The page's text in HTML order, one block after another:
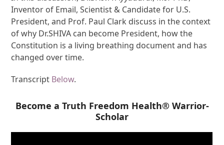
Inventor of Email, Scientist & Candidate for U.S.
President, and Prof. Paul Clark discuss in the context
of why Dr.SHIVA can become President, how the
Constitution is a living breathing document and has
changed over time.
Transcript Below.
Become a Truth Freedom Health® Warrior-
Scholar